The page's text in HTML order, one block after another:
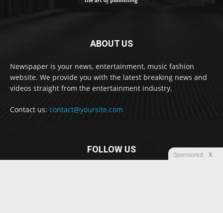
ABOUT US
Newspaper is your news, entertainment, music fashion
website. We provide you with the latest breaking news and
videos straight from the entertainment industry.
Contact us: contact@yoursite.com
FOLLOW US
Sponsored X